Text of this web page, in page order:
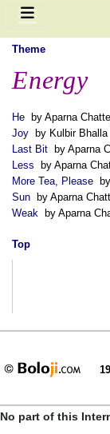
Theme
Energy
He by Aparna
Joy by Kulbir Bhalla
Last Bit by Aparna
Less by Aparna
More Tea, Please
Sun by Aparna
Weak by Aparna
Top
No part of this